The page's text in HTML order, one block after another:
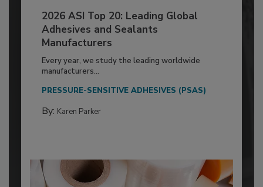
2026 ASI Top 20: Leading Global
Adhesives and Sealants
Manufacturers
Every year, we study the leading worldwide
manufacturers...
PRESSURE-SENSITIVE ADHESIVES (PSAS)
By: Karen Parker